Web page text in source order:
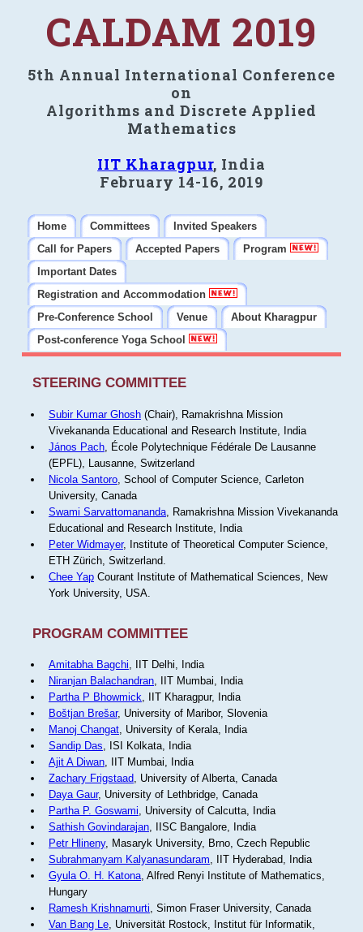
CALDAM 2019
5th Annual International Conference
on
Algorithms and Discrete Applied
Mathematics
IIT Kharagpur, India
February 14-16, 2019
Home Committees
Invited Speakers
Call for Papers
Accepted Papers
Program
Important Dates
Registration and Accommodation
Pre-Conference School
Venue
About Kharagpur
Post-conference Yoga School
STEERING COMMITTEE
Subir Kumar Ghosh(Chair), Ramakrishna Mission
Vivekananda Educational and Research Institute, India
János Pach, École Polytechnique Fédérale De Lausanne
(EPFL), Lausanne, Switzerland
Nicola Santoro, School of Computer Science, Carleton
University, Canada
Swami Sarvattomananda, Ramakrishna Mission Vivekananda
Educational and Research Institute, India
Peter Widmayer, Institute of Theoretical Computer Science,
ETH Zürich, Switzerland.
Chee YapCourant Institute of Mathematical Sciences, New
York University, USA.
PROGRAM COMMITTEE
Amitabha Bagchi, IIT Delhi, India
Niranjan Balachandran, IIT Mumbai, India
Partha P Bhowmick, IIT Kharagpur, India
Boštjan Brešar, University of Maribor, Slovenia
Manoj Changat, University of Kerala, India
Sandip Das, ISI Kolkata, India
Ajit A Diwan, IIT Mumbai, India
Zachary Frigstaad, University of Alberta, Canada
Daya Gaur, University of Lethbridge, Canada
Partha P. Goswami, University of Calcutta, India
Sathish Govindarajan, IISC Bangalore, India
Petr Hlineny, Masaryk University, Brno, Czech Republic
Subrahmanyam Kalyanasundaram, IIT Hyderabad, India
Gyula O. H. Katona, Alfred Renyi Institute of Mathematics,
Hungary
Ramesh Krishnamurti, Simon Fraser University, Canada
Van Bang Le, Universität Rostock, Institut für Informatik,